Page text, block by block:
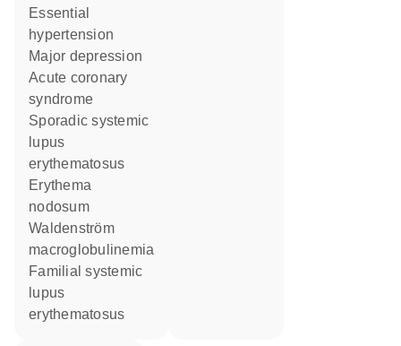
essential
hypertension
major depression
acute coronary
syndrome
sporadic systemic
lupus
erythematosus
erythema
nodosum
Waldenström
macroglobulinemia
familial systemic
lupus
erythematosus